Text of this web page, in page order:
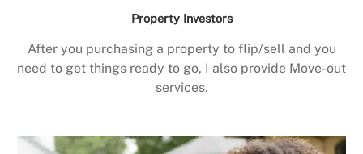
Property Investors
After you purchasing a property to flip/sell and you
need to get things ready to go, I also provide Move-out
services.